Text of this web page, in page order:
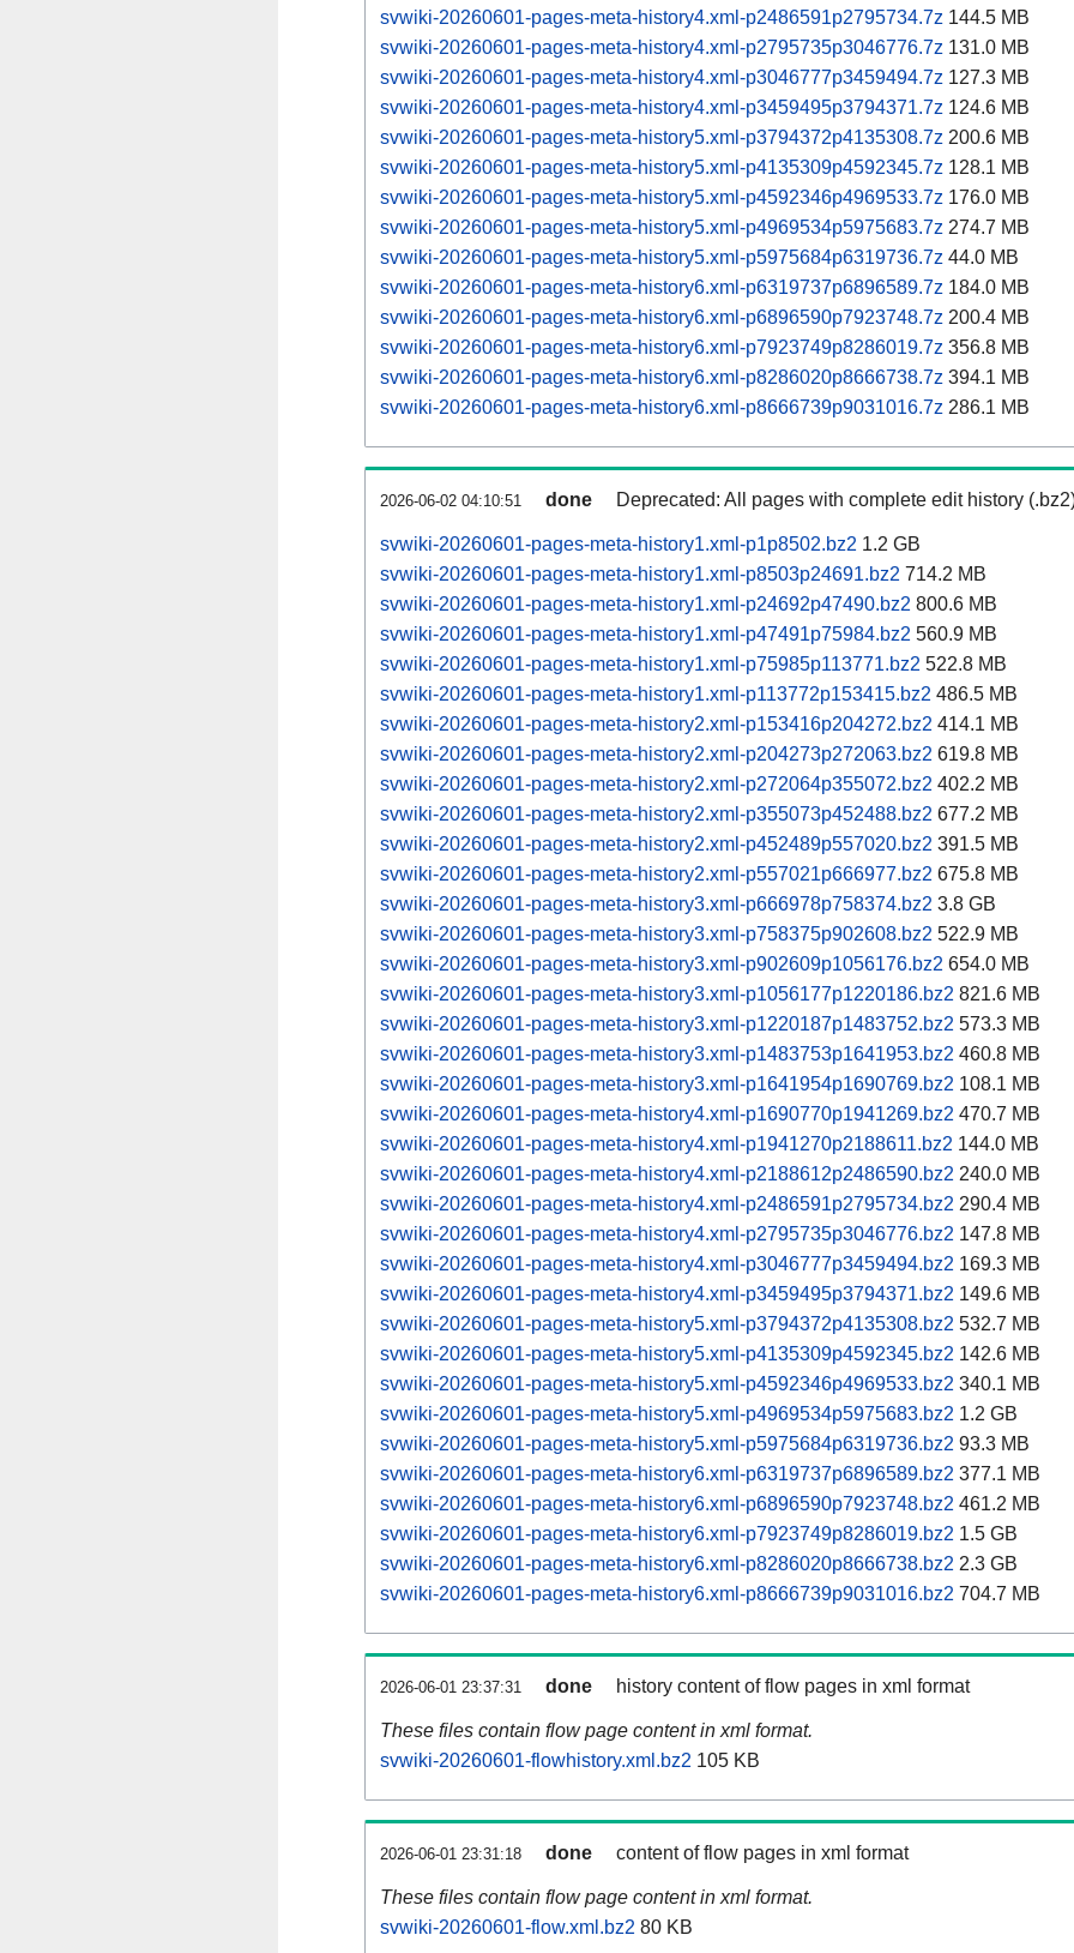
svwiki-20260601-pages-meta-history4.xml-p2486591p2795734.7z 144.5 MB
svwiki-20260601-pages-meta-history4.xml-p2795735p3046776.7z 131.0 MB
svwiki-20260601-pages-meta-history4.xml-p3046777p3459494.7z 127.3 MB
svwiki-20260601-pages-meta-history4.xml-p3459495p3794371.7z 124.6 MB
svwiki-20260601-pages-meta-history5.xml-p3794372p4135308.7z 200.6 MB
svwiki-20260601-pages-meta-history5.xml-p4135309p4592345.7z 128.1 MB
svwiki-20260601-pages-meta-history5.xml-p4592346p4969533.7z 176.0 MB
svwiki-20260601-pages-meta-history5.xml-p4969534p5975683.7z 274.7 MB
svwiki-20260601-pages-meta-history5.xml-p5975684p6319736.7z 44.0 MB
svwiki-20260601-pages-meta-history6.xml-p6319737p6896589.7z 184.0 MB
svwiki-20260601-pages-meta-history6.xml-p6896590p7923748.7z 200.4 MB
svwiki-20260601-pages-meta-history6.xml-p7923749p8286019.7z 356.8 MB
svwiki-20260601-pages-meta-history6.xml-p8286020p8666738.7z 394.1 MB
svwiki-20260601-pages-meta-history6.xml-p8666739p9031016.7z 286.1 MB
2026-06-02 04:10:51 done Deprecated: All pages with complete edit history
svwiki-20260601-pages-meta-history1.xml-p1p8502.bz2 1.2 GB
svwiki-20260601-pages-meta-history1.xml-p8503p24691.bz2 714.2 MB
svwiki-20260601-pages-meta-history1.xml-p24692p47490.bz2 800.6 MB
svwiki-20260601-pages-meta-history1.xml-p47491p75984.bz2 560.9 MB
svwiki-20260601-pages-meta-history1.xml-p75985p113771.bz2 522.8 MB
svwiki-20260601-pages-meta-history1.xml-p113772p153415.bz2 486.5 MB
svwiki-20260601-pages-meta-history2.xml-p153416p204272.bz2 414.1 MB
svwiki-20260601-pages-meta-history2.xml-p204273p272063.bz2 619.8 MB
svwiki-20260601-pages-meta-history2.xml-p272064p355072.bz2 402.2 MB
svwiki-20260601-pages-meta-history2.xml-p355073p452488.bz2 677.2 MB
svwiki-20260601-pages-meta-history2.xml-p452489p557020.bz2 391.5 MB
svwiki-20260601-pages-meta-history2.xml-p557021p666977.bz2 675.8 MB
svwiki-20260601-pages-meta-history3.xml-p666978p758374.bz2 3.8 GB
svwiki-20260601-pages-meta-history3.xml-p758375p902608.bz2 522.9 MB
svwiki-20260601-pages-meta-history3.xml-p902609p1056176.bz2 654.0 MB
svwiki-20260601-pages-meta-history3.xml-p1056177p1220186.bz2 821.6 MB
svwiki-20260601-pages-meta-history3.xml-p1220187p1483752.bz2 573.3 MB
svwiki-20260601-pages-meta-history3.xml-p1483753p1641953.bz2 460.8 MB
svwiki-20260601-pages-meta-history3.xml-p1641954p1690769.bz2 108.1 MB
svwiki-20260601-pages-meta-history4.xml-p1690770p1941269.bz2 470.7 MB
svwiki-20260601-pages-meta-history4.xml-p1941270p2188611.bz2 144.0 MB
svwiki-20260601-pages-meta-history4.xml-p2188612p2486590.bz2 240.0 MB
svwiki-20260601-pages-meta-history4.xml-p2486591p2795734.bz2 290.4 MB
svwiki-20260601-pages-meta-history4.xml-p2795735p3046776.bz2 147.8 MB
svwiki-20260601-pages-meta-history4.xml-p3046777p3459494.bz2 169.3 MB
svwiki-20260601-pages-meta-history4.xml-p3459495p3794371.bz2 149.6 MB
svwiki-20260601-pages-meta-history5.xml-p3794372p4135308.bz2 532.7 MB
svwiki-20260601-pages-meta-history5.xml-p4135309p4592345.bz2 142.6 MB
svwiki-20260601-pages-meta-history5.xml-p4592346p4969533.bz2 340.1 MB
svwiki-20260601-pages-meta-history5.xml-p4969534p5975683.bz2 1.2 GB
svwiki-20260601-pages-meta-history5.xml-p5975684p6319736.bz2 93.3 MB
svwiki-20260601-pages-meta-history6.xml-p6319737p6896589.bz2 377.1 MB
svwiki-20260601-pages-meta-history6.xml-p6896590p7923748.bz2 461.2 MB
svwiki-20260601-pages-meta-history6.xml-p7923749p8286019.bz2 1.5 GB
svwiki-20260601-pages-meta-history6.xml-p8286020p8666738.bz2 2.3 GB
svwiki-20260601-pages-meta-history6.xml-p8666739p9031016.bz2 704.7 MB
2026-06-01 23:37:31 done history content of flow pages in xml format
These files contain flow page content in xml format.
svwiki-20260601-flowhistory.xml.bz2 105 KB
2026-06-01 23:31:18 done content of flow pages in xml format
These files contain flow page content in xml format.
svwiki-20260601-flow.xml.bz2 80 KB